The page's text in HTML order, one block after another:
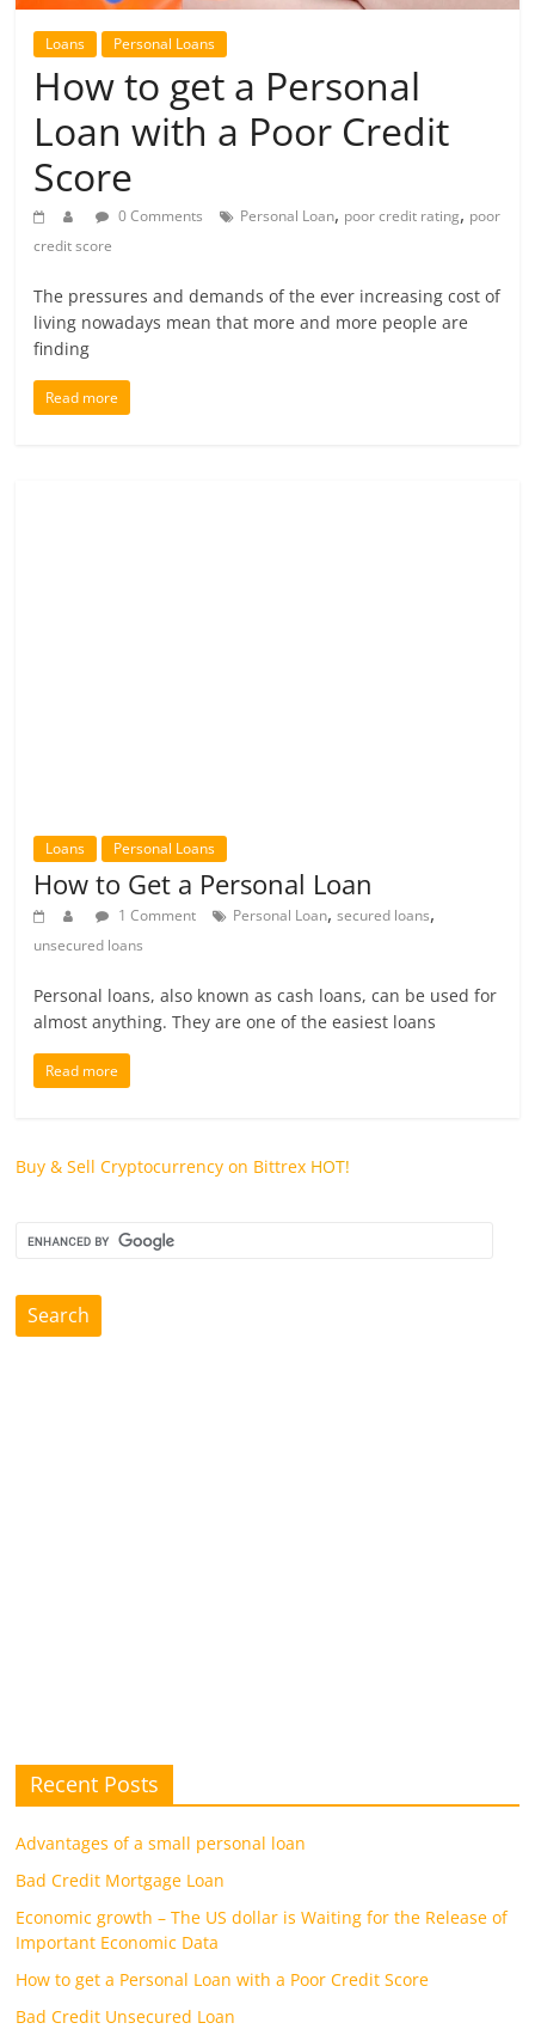
future.
Loans Personal Loans
How to get a Personal
Loan with a Poor Credit
Score
0 Comments Personal Loan, poor credit rating, poor
credit score
The pressures and demands of the ever increasing cost of
living nowadays mean that more and more people are
finding
Read more
Loans Personal Loans
How to Get a Personal Loan
1 Comment Personal Loan,secured loans,
unsecured loans
Personal loans, also known as cash loans, can be used for
almost anything. They are one of the easiest loans
Read more
Buy & Sell Cryptocurrency on Bittrex HOT!
Recent Posts
Advantages of a small personal loan
Bad Credit Mortgage Loan
Economic growth – The US dollar is Waiting for the Release of
Important Economic Data
How to get a Personal Loan with a Poor Credit Score
Bad Credit Unsecured Loan